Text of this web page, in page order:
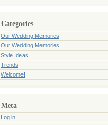
Categories
Our Wedding Memories
Our Wedding Memories
Style Ideas!
Trends
Welcome!
Meta
Log in